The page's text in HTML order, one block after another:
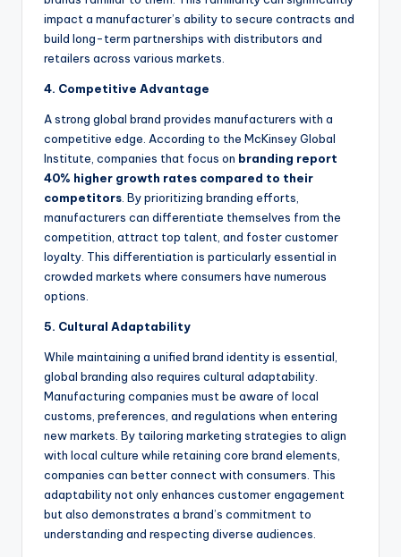
impact a manufacturer’s ability to secure contracts and
build long-term partnerships with distributors and
retailers across various markets.
4. Competitive Advantage
A strong global brand provides manufacturers with a
competitive edge. According to the McKinsey Global
Institute, companies that focus on branding report
40% higher growth rates compared to their
competitors . By prioritizing branding efforts,
manufacturers can differentiate themselves from the
competition, attract top talent, and foster customer
loyalty. This differentiation is particularly essential in
crowded markets where consumers have numerous
options.
5. Cultural Adaptability
While maintaining a unified brand identity is essential,
global branding also requires cultural adaptability.
Manufacturing companies must be aware of local
customs, preferences, and regulations when entering
new markets. By tailoring marketing strategies to align
with local culture while retaining core brand elements,
companies can better connect with consumers. This
adaptability not only enhances customer engagement
but also demonstrates a brand’s commitment to
understanding and respecting diverse audiences.